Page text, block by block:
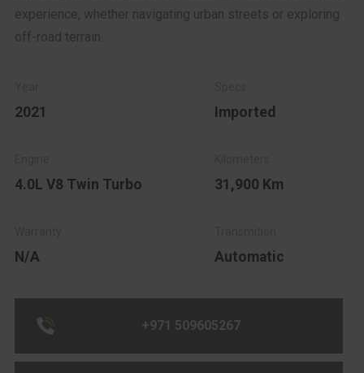
experience, whether navigating urban streets or exploring
off-road terrain.
2021 Imported
4.0L V8 Twin Turbo 31,900 Km
N/A Automatic
+971 509605267